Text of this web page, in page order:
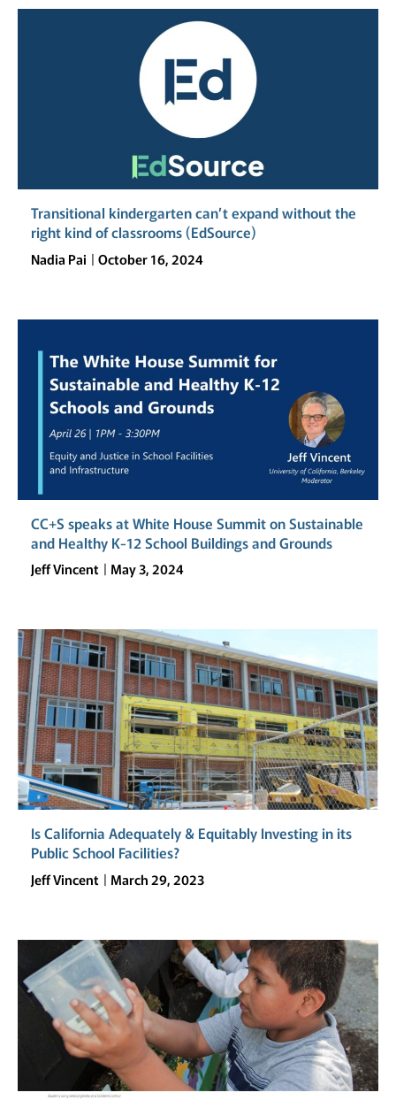
IN
CHANGING
CLIMATE:
FUNDING,
EQUITY,
Transitional kindergarten can’t expand without the
right kind of classrooms (EdSource)
Nadia Pai October 16, 2024
CC+S speaks at White House Summit on Sustainable
and Healthy K-12 School Buildings and Grounds
Jeff Vincent May 3, 2024
Is California Adequately & Equitably Investing in its
Public School Facilities?
Jeff Vincent March 29, 2023